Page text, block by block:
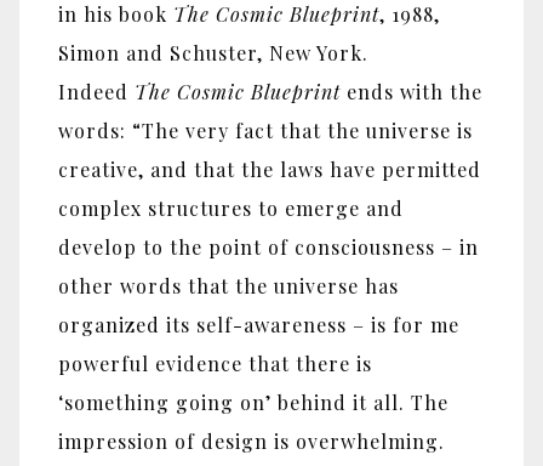
in his book The Cosmic Blueprint, 1988,
Simon and Schuster, New York.
Indeed The Cosmic Blueprint ends with the
words: “The very fact that the universe is
creative, and that the laws have permitted
complex structures to emerge and
develop to the point of consciousness – in
other words that the universe has
organized its self-awareness – is for me
powerful evidence that there is
‘something going on’ behind it all. The
impression of design is overwhelming.